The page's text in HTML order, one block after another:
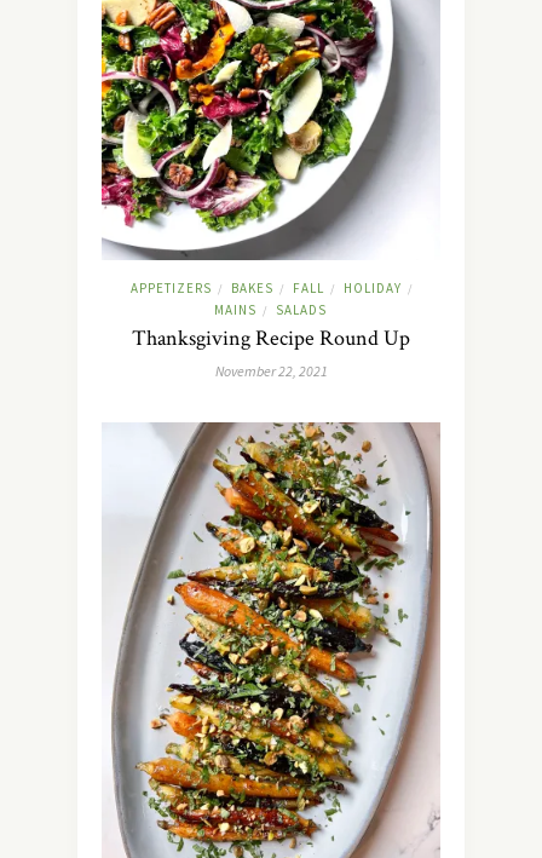
APPETIZERS / BAKES / FALL / HOLIDAY /
MAINS / SALADS
Thanksgiving Recipe Round Up
November 22, 2021